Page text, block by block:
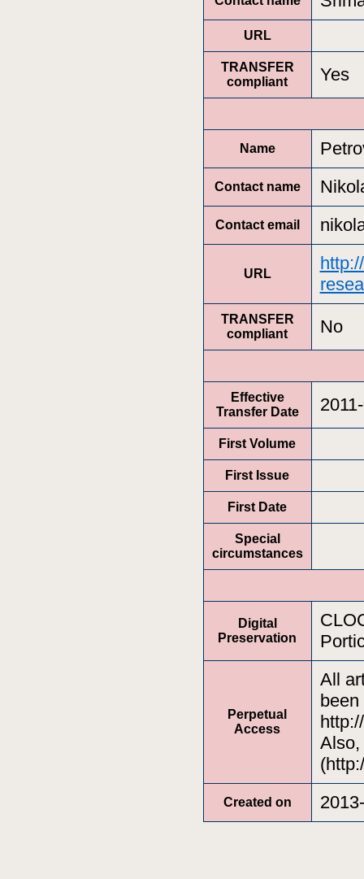
URL
TRANSFER
compliant
Yes
Name
Contact name
Contact email
URL
TRANSFER
compliant
No
Effective
Transfer Date
First Volume
First Issue
First Date
Special
circumstances
Digital
Preservation
Perpetual
Access
All
been
Also,
Created on